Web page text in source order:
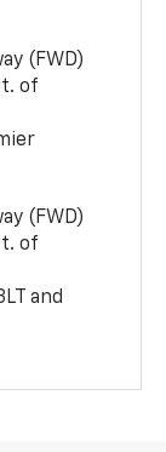
(FWD)
of
(FWD)
of
and